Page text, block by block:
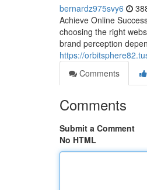
bernardz975svy6
Achieve Online
choosing the right
brand perception
https://
Comments
Comments
Submit a Comment
No HTML